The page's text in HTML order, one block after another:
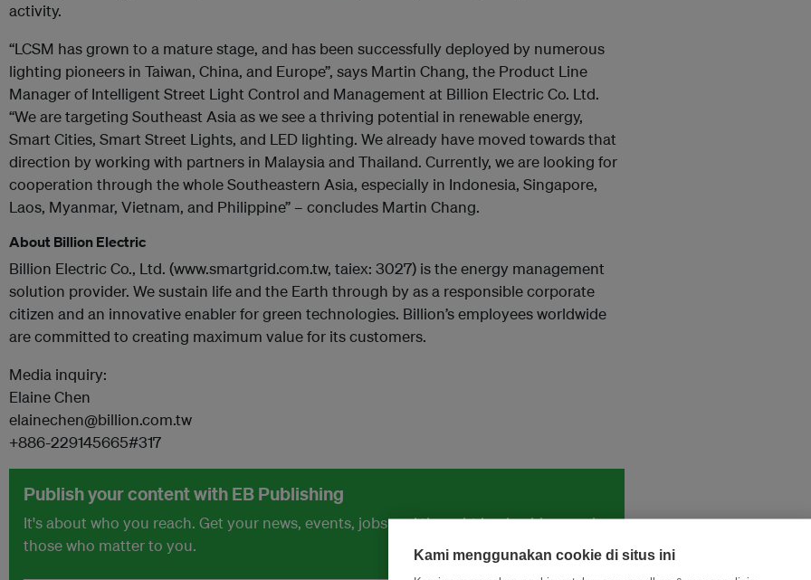
activity.
“LCSM has grown to a mature stage, and has been successfully deployed by numerous
lighting pioneers in Taiwan, China, and Europe”, says Martin Chang, the Product Line
Manager of Intelligent Street Light Control and Management at Billion Electric Co. Ltd.
“We are targeting Southeast Asia as we see a thriving potential in renewable energy,
Smart Cities, Smart Street Lights, and LED lighting. We already have moved towards that
direction by working with partners in Malaysia and Thailand. Currently, we are looking for
cooperation through the whole Southeastern Asia, especially in Indonesia, Singapore,
Laos, Myanmar, Vietnam, and Philippine” – concludes Martin Chang.
About Billion Electric
Billion Electric Co., Ltd. (www.smartgrid.com.tw, taiex: 3027) is the energy management
solution provider. We sustain life and the Earth through by as a responsible corporate
citizen and an innovative enabler for green technologies. Billion’s employees worldwide
are committed to creating maximum value for its customers.
Media inquiry:
Elaine Chen
elainechen@billion.com.tw
+886-229145665#317
Publish your content with EB Publishing
It's about who you reach. Get your news, events, jobs and thought leadership seen by
those who matter to you.
Kami menggunakan cookie di situs ini